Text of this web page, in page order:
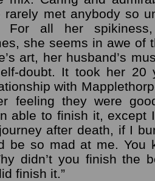
rarely met anybody so
For all her
she seems in awe of
art, her husband’s
doubt. It took her 20
with
feeling they were
able to finish it, except
after death, if I
be so mad at me. You
didn’t you finish the
finish it.”